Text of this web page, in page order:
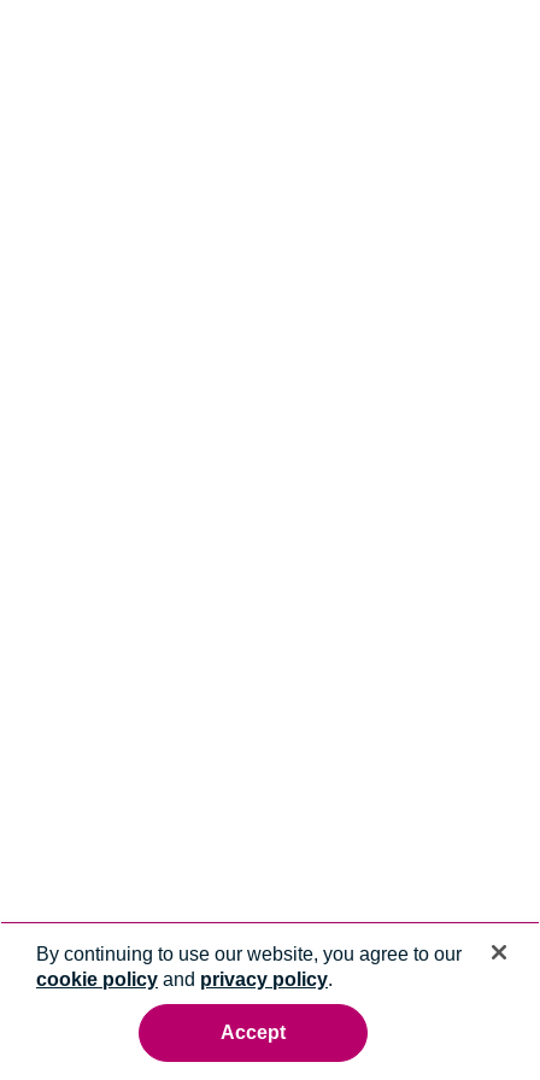
By continuing to use our website, you agree to our
cookie policy and privacy policy.
Accept